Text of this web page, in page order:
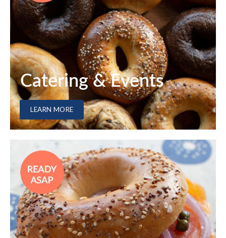
Catering & Events
LEARN MORE